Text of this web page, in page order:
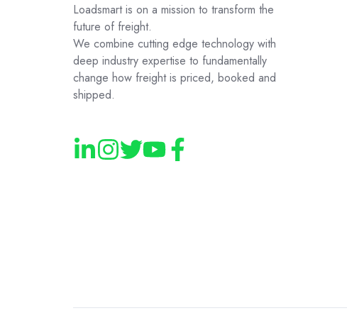
Loadsmart is on a mission to transform the
future of freight.
We combine cutting edge technology with
deep industry expertise to fundamentally
change how freight is priced, booked and
shipped.